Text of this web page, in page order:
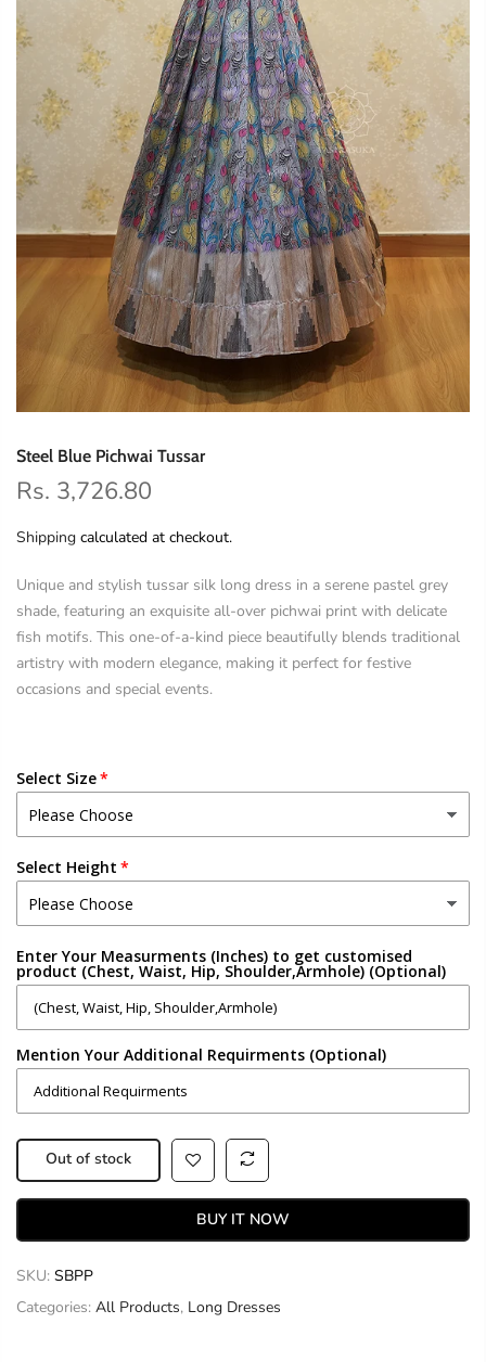
Steel Blue Pichwai Tussar
Rs. 3,726.80
Shipping calculated at checkout.
Unique and stylish tussar silk long dress in a serene pastel grey
shade, featuring an exquisite all-over pichwai print with delicate
fish motifs. This one-of-a-kind piece beautifully blends traditional
artistry with modern elegance, making it perfect for festive
occasions and special events.
Select Size
Select Height
Enter Your Measurments (Inches) to get customised
product (Chest, Waist, Hip, Shoulder,Armhole) (Optional)
Mention Your Additional Requirments (Optional)
Out of stock
BUY IT NOW
SKU: SBPP
Categories: All Products, Long Dresses